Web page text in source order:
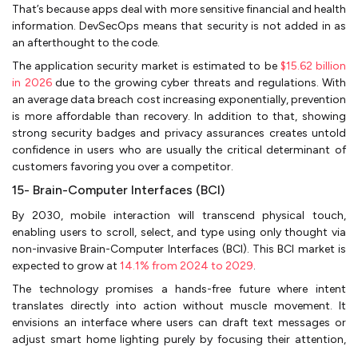
That’s because apps deal with more sensitive financial and health
information. DevSecOps means that security is not added in as
an afterthought to the code.
The application security market is estimated to be $15.62 billion
in 2026due to the growing cyber threats and regulations. With
an average data breach cost increasing exponentially, prevention
is more affordable than recovery. In addition to that, showing
strong security badges and privacy assurances creates untold
confidence in users who are usually the critical determinant of
customers favoring you over a competitor.
15- Brain-Computer Interfaces (BCI)
By 2030, mobile interaction will transcend physical touch,
enabling users to scroll, select, and type using only thought via
non-invasive Brain-Computer Interfaces (BCI). This BCI market is
expected to grow at 14.1% from 2024 to 2029.
The technology promises a hands-free future where intent
translates directly into action without muscle movement. It
envisions an interface where users can draft text messages or
adjust smart home lighting purely by focusing their attention,